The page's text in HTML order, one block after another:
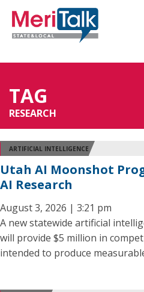
TAG
RESEARCH
ARTIFICIAL INTELLIGENCE
Utah AI Moonshot
AI Research
August 3, 2026 | 3:21 pm
A new statewide artificial
will provide $5 million in
intended to produce